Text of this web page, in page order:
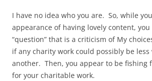
I have no idea who you are. So, while
appearance of having lovely content,
“question” that is a criticism of My
if any charity work could possibly be
another. Then, you appear to be fishing
for your charitable work.